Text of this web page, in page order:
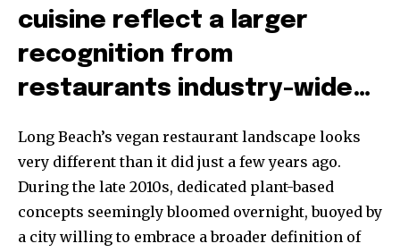
cuisine reflect a larger
recognition from
restaurants industry-wide…
Long Beach’s vegan restaurant landscape looks
very different than it did just a few years ago.
During the late 2010s, dedicated plant-based
concepts seemingly bloomed overnight, buoyed by
a city willing to embrace a broader definition of